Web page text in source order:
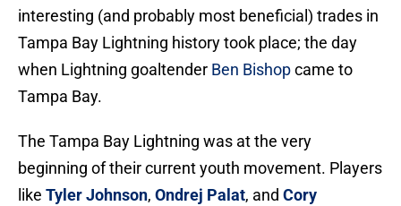
interesting (and probably most beneficial) trades in
Tampa Bay Lightning history took place; the day
when Lightning goaltender Ben Bishopcame to
Tampa Bay.
The Tampa Bay Lightning was at the very
beginning of their current youth movement. Players
like Tyler Johnson, Ondrej Palat, and Cory